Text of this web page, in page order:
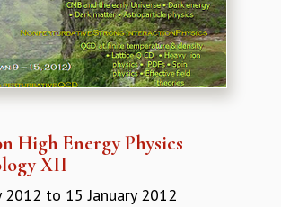
High Energy Physics
XII
2012 to 15 January 2012